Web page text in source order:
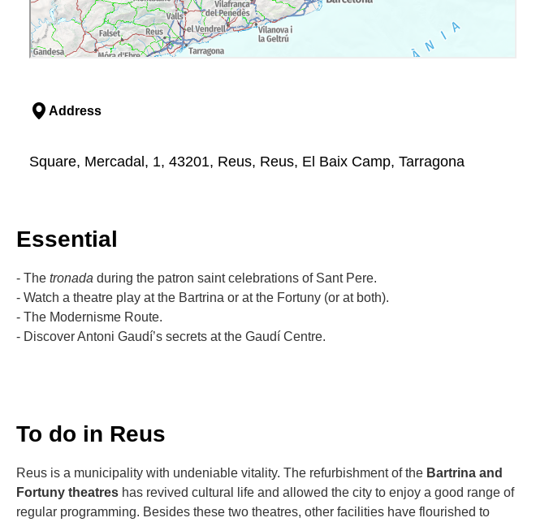
Address
Square, Mercadal, 1, 43201, Reus, Reus, El Baix Camp, Tarragona
Essential
- The tronada during the patron saint celebrations of Sant Pere.
- Watch a theatre play at the Bartrina or at the Fortuny (or at both).
- The Modernisme Route.
- Discover Antoni Gaudí’s secrets at the Gaudí Centre.
To do in Reus
Reus is a municipality with undeniable vitality. The refurbishment of the Bartrina and
Fortuny theatres has revived cultural life and allowed the city to enjoy a good range of
regular programming. Besides these two theatres, other facilities have flourished to